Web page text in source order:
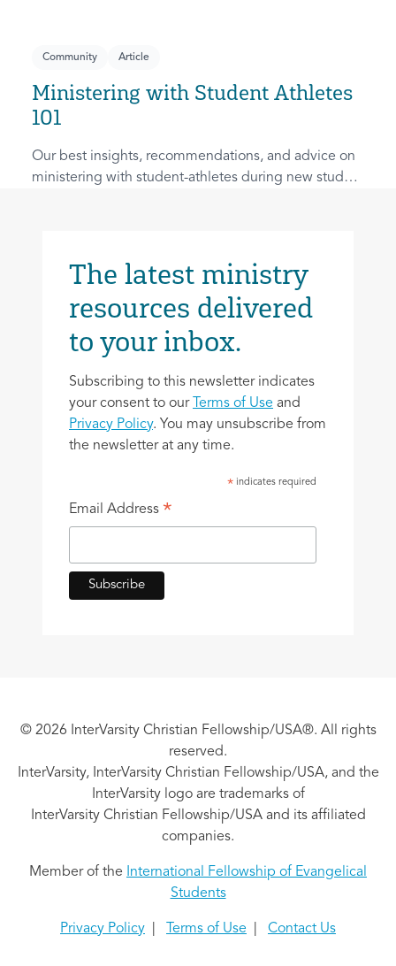
Community Article
Ministering with Student Athletes
101
Our best insights, recommendations, and advice on
ministering with student-athletes during new student
The latest ministry
resources delivered
to your inbox.
Subscribing to this newsletter indicates
your consent to our Terms of Use and
Privacy Policy. You may unsubscribe from
the newsletter at any time.
* indicates required
Email Address *
© 2026 InterVarsity Christian Fellowship/USA®. All rights
reserved.
InterVarsity, InterVarsity Christian Fellowship/USA, and the
InterVarsity logo are trademarks of
InterVarsity Christian Fellowship/USA and its affiliated
companies.
Member of the
International Fellowship of Evangelical
Students
Privacy Policy Terms of Use Contact Us